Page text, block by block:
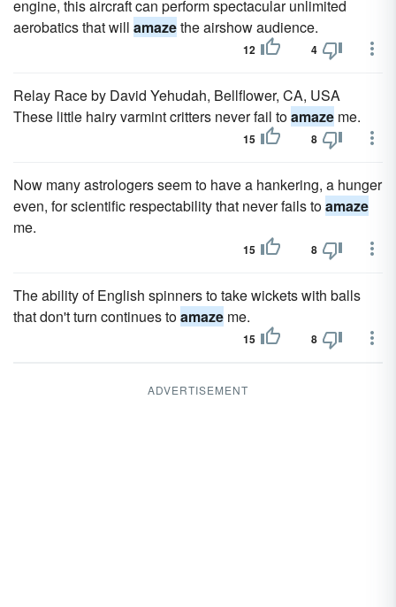
engine, this aircraft can perform spectacular unlimited
aerobatics that will amazethe airshow audience.
12 4
Relay Race by David Yehudah, Bellflower, CA, USA
These little hairy varmint critters never fail toamaze me.
15 8
Now many astrologers seem to have a hankering, a hunger
even, for scientific respectability that never fails toamaze
me.
15 8
The ability of English spinners to take wickets with balls
that don't turn continues toamaze me.
15 8
ADVERTISEMENT